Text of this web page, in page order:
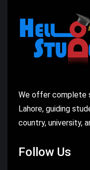
We offer complete
Lahore, guiding
country, university,
Follow Us